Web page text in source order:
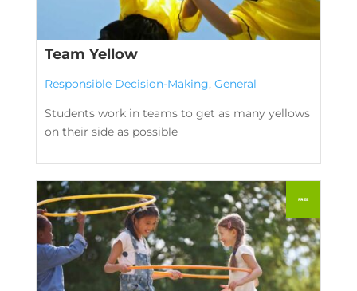
Team Yellow
Responsible Decision-Making, General
Students work in teams to get as many yellows
on their side as possible